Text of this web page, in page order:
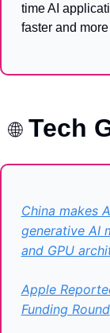
time AI
faster and
🌐 Tech
China makes
generative AI
and GPU
Apple
Funding Round